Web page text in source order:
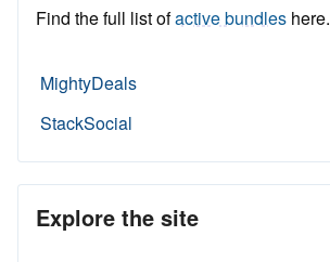
Find the full list ofactive bundles here.
MightyDeals
StackSocial
Explore the site